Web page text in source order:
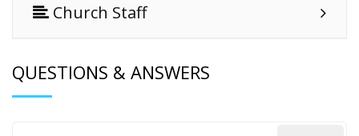
Church Staff
QUESTIONS & ANSWERS